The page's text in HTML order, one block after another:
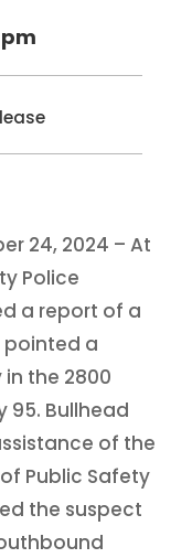
pm
24, 2024 – At
Police
a report of a
pointed a
the 2800
95. Bullhead
of the
Public Safety
the suspect